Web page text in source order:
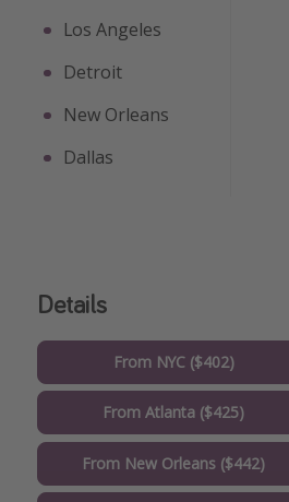
Los Angeles
Detroit
New Orleans
Dallas
Details
From NYC ($402)
From Atlanta ($425)
From New Orleans ($442)